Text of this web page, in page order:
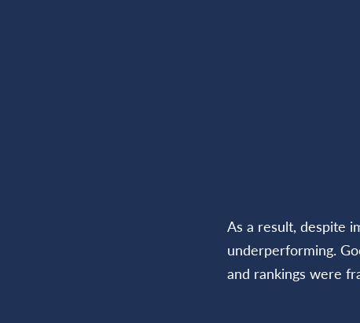
As a result, despite
underperforming.
and rankings were